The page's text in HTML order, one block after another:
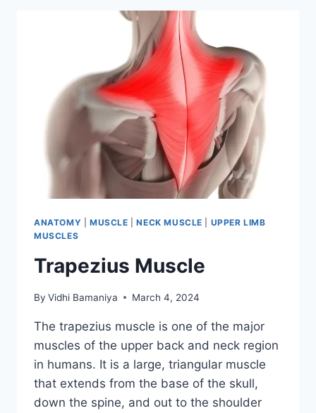
ANATOMY MUSCLE |NECK MUSCLE
UPPER LIMB
MUSCLES
Trapezius Muscle
By Vidhi Bamaniya March 4, 2024
The trapezius muscle is one of the major
muscles of the upper back and neck region
in humans. It is a large, triangular muscle
that extends from the base of the skull,
down the spine, and out to the shoulder